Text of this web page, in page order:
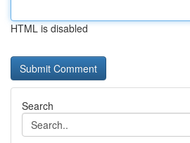
HTML is disabled
Search